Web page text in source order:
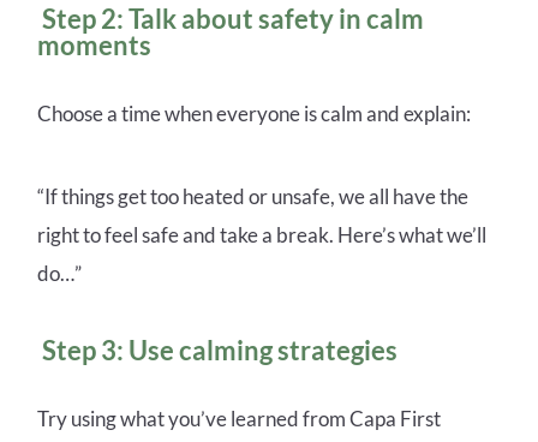
Step 2: Talk about safety in calm
moments
Choose a time when everyone is calm and explain:
“If things get too heated or unsafe, we all have the
right to feel safe and take a break. Here’s what we’ll
do…”
Step 3: Use calming strategies
Try using what you’ve learned from Capa First